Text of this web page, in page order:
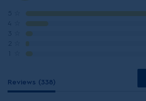
2
Reviews (338)